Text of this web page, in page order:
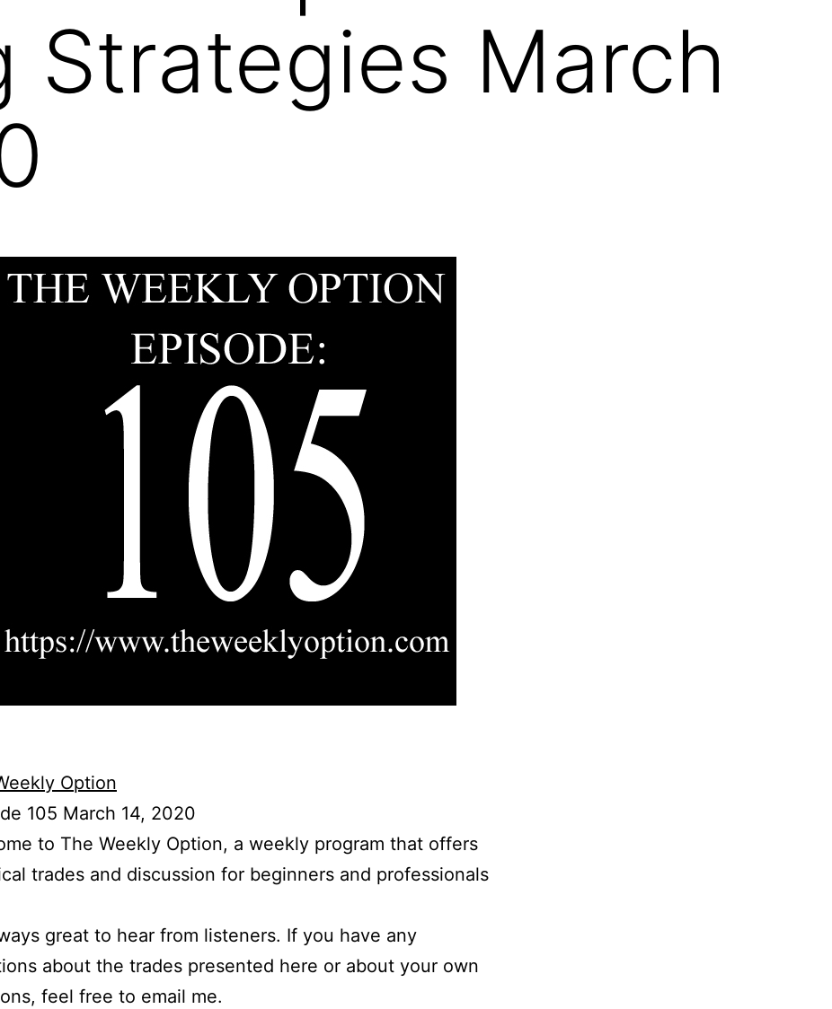
Strategies March
Option
105 March 14, 2020
to The Weekly Option, a weekly program that offers
trades and discussion for beginners and professionals
great to hear from listeners. If you have any
about the trades presented here or about your own
feel free to email me.